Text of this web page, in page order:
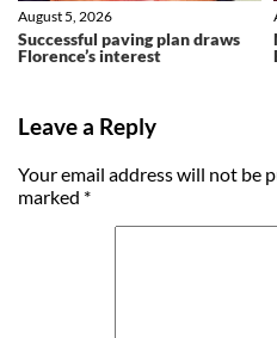
Successful paving plan draws
Florence’s interest
August 5, 2026
Leave a Reply
Your email address will not be
marked *